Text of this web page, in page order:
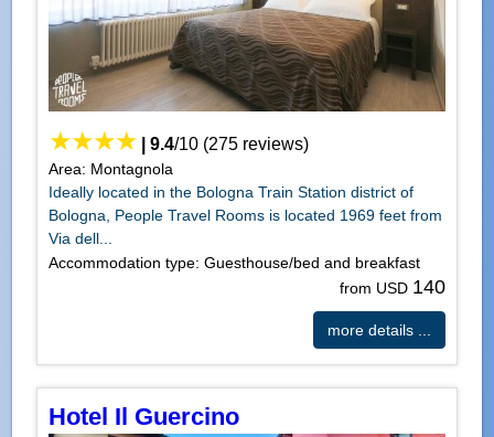
|9.4/10 (275 reviews)
Area: Montagnola
Ideally located in the Bologna Train Station district of
Bologna, People Travel Rooms is located 1969 feet from
Via dell...
Accommodation type: Guesthouse/bed and breakfast
from USD 140
more details ...
Hotel Il Guercino